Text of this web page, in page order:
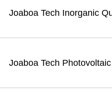
Joaboa Tech Inorganic
Joaboa Tech